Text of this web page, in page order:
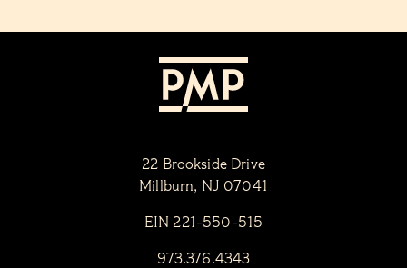
22 Brookside Drive
Millburn, NJ 07041
EIN 221-550-515
973.376.4343